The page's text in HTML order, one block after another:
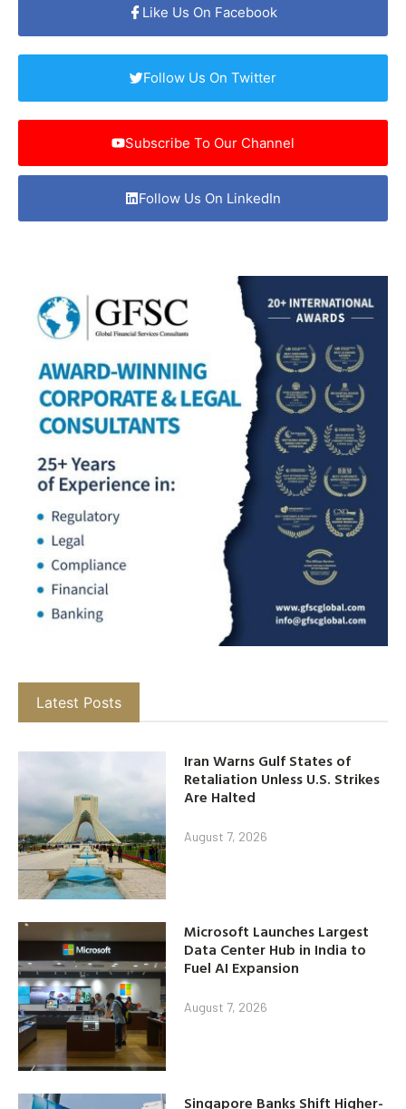
Like Us On Facebook
Follow Us On Twitter
Subscribe To Our Channel
Follow Us On LinkedIn
Latest Posts
Iran Warns Gulf States of
Retaliation Unless U.S. Strikes
Are Halted
August 7, 2026
Microsoft Launches Largest
Data Center Hub in India to
Fuel AI Expansion
August 7, 2026
Singapore Banks Shift Higher-